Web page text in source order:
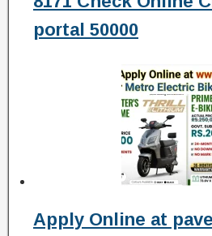
portal 50000
Apply Online at